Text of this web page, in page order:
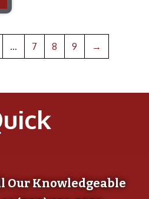
… 7 8 9 →
Our Knowledgeable